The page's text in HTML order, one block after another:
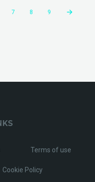
7 8 9
Terms of use
Cookie Policy